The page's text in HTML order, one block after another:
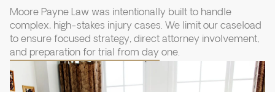
Moore Payne Law was intentionally built to handle
complex, high-stakes injury cases. We limit our caseload
to ensure focused strategy, direct attorney involvement,
and preparation for trial from day one.